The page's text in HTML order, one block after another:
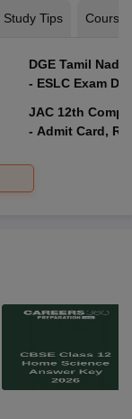
Study Tips Courses
DGE Tamil
- ESLC Exam
JAC 12th
- Admit Card,